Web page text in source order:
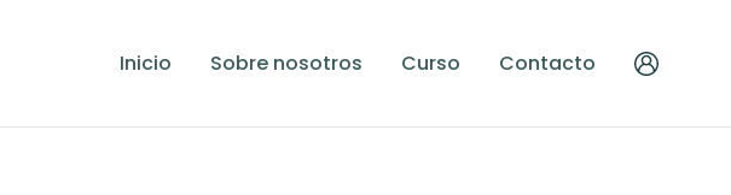
Inicio Sobre nosotros Curso Contacto